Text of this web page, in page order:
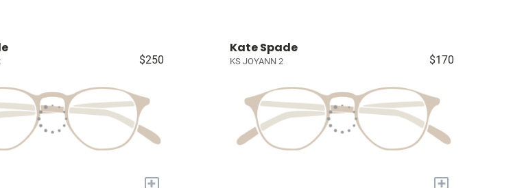
$250
+
Kate Spade
KS JOYANN 2 $170
+